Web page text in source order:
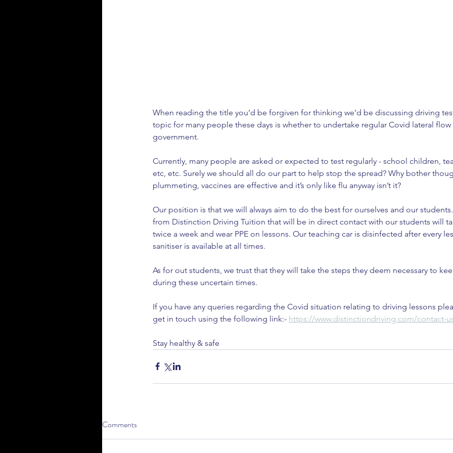
Our Recent Posts
Winter Driving in the UK
Is Christmas Driving Really
When reading the title you’d be forgiven for thinking we’d be discussing driving
topic for many people these days is whether to undertake regular Covid lateral
government.
Currently, many people are asked or expected to test regularly - school children,
etc, etc. Surely we should all do our part to help stop the spread? Why bother
plummeting, vaccines are effective and it’s only like flu anyway isn’t it?
Our position is that we will always aim to do the best for ourselves and our
from Distinction Driving Tuition that will be in direct contact with our students will
twice a week and wear PPE on lessons. Our teaching car is disinfected after every
sanitiser is available at all times.
As for out students, we trust that they will take the steps they deem necessary to
during these uncertain times.
If you have any queries regarding the Covid situation relating to driving lessons
get in touch using the following link:- https://www.distinctiondriving.com/contact-
Stay healthy & safe
Comments